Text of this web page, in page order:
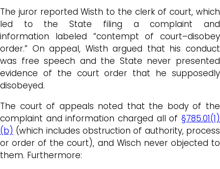
The juror reported Wisth to the clerk of court, which
led to the State filing a complaint and
information labeled “contempt of court–disobey
order.” On appeal, Wisth argued that his conduct
was free speech and the State never presented
evidence of the court order that he supposedly
disobeyed.
The court of appeals noted that the body of the
complaint and information charged all of §785.01(1)
(b) (which includes obstruction of authority, process
or order of the court), and Wisch never objected to
them. Furthermore: